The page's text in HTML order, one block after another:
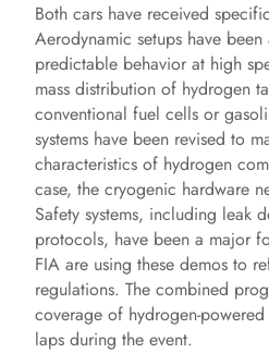
Both cars have received
Aerodynamic setups have
predictable behavior at high
mass distribution of hydrogen
conventional fuel cells or
systems have been revised to
characteristics of hydrogen
case, the cryogenic hardware
Safety systems, including leak
protocols, have been a major
FIA are using these demos to
regulations. The combined
coverage of hydrogen-
laps during the event.